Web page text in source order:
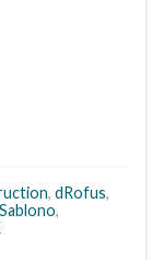
, dRofus,
Sablono,